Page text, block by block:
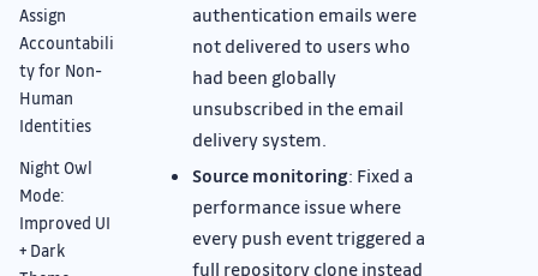
Assign
Accountabili
ty for Non-
Human
Identities
Night Owl
Mode:
Improved UI
+ Dark
authentication emails were
not delivered to users who
had been globally
unsubscribed in the email
delivery system.
Source monitoring: Fixed a
performance issue where
every push event triggered a
full repository clone instead